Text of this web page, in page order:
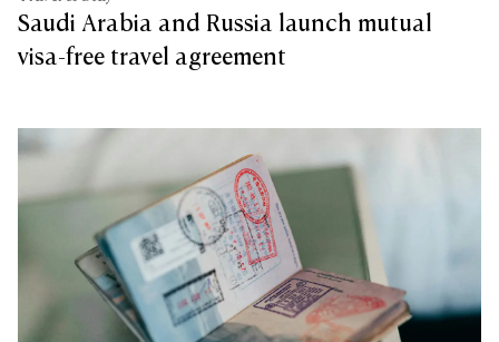
Saudi Arabia and Russia launch mutual
visa-free travel agreement